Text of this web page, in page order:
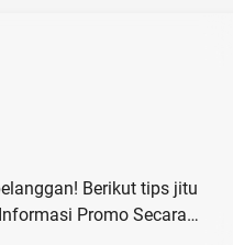
Berikut tips jitu
Promo Secara…